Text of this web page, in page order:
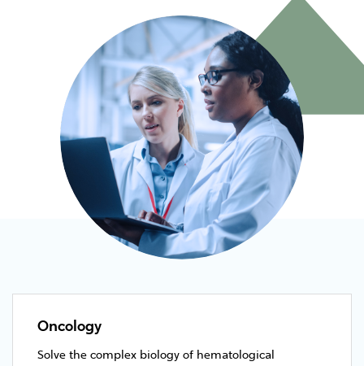
Oncology
Solve the complex biology of hematological